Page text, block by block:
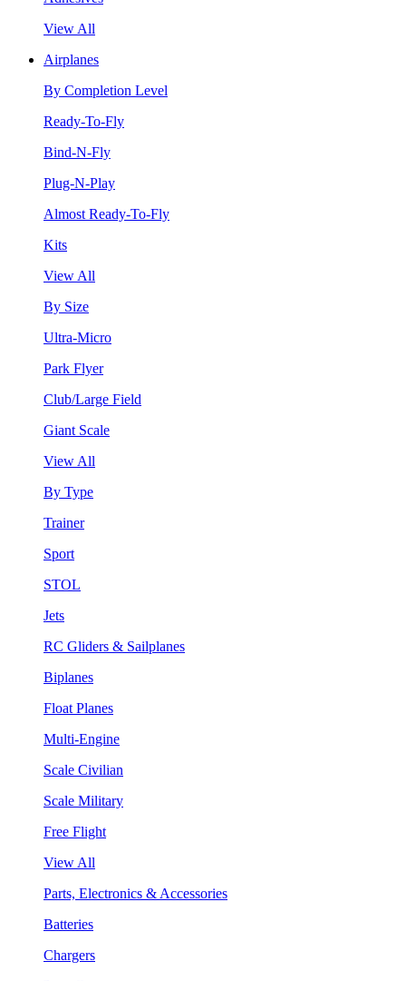
View All
Airplanes
By Completion Level
Ready-To-Fly
Bind-N-Fly
Plug-N-Play
Almost Ready-To-Fly
Kits
View All
By Size
Ultra-Micro
Park Flyer
Club/Large Field
Giant Scale
View All
By Type
Trainer
Sport
STOL
Jets
RC Gliders & Sailplanes
Biplanes
Float Planes
Multi-Engine
Scale Civilian
Scale Military
Free Flight
View All
Parts, Electronics & Accessories
Batteries
Chargers